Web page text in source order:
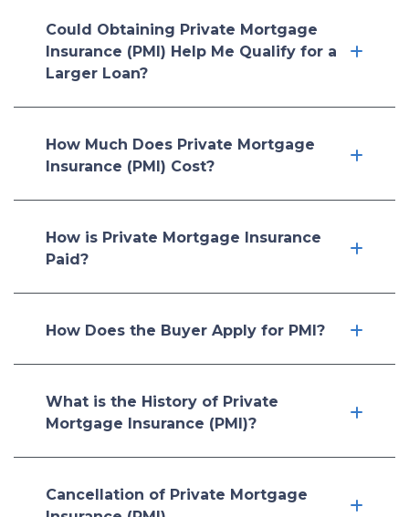
Could Obtaining Private Mortgage
Insurance (PMI) Help Me Qualify for a
Larger Loan?
How Much Does Private Mortgage
Insurance (PMI) Cost?
How is Private Mortgage Insurance
Paid?
How Does the Buyer Apply for PMI?
What is the History of Private
Mortgage Insurance (PMI)?
Cancellation of Private Mortgage